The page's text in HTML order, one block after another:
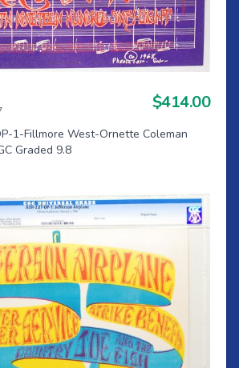
$414.00
1-Fillmore West-Ornette Coleman
Graded 9.8